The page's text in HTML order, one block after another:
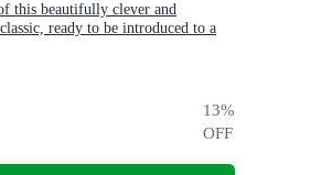
this beautifully clever and
ready to be introduced to a
kids
13%
OFF